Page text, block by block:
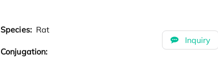
Species: Rat
Conjugation:
Inquiry